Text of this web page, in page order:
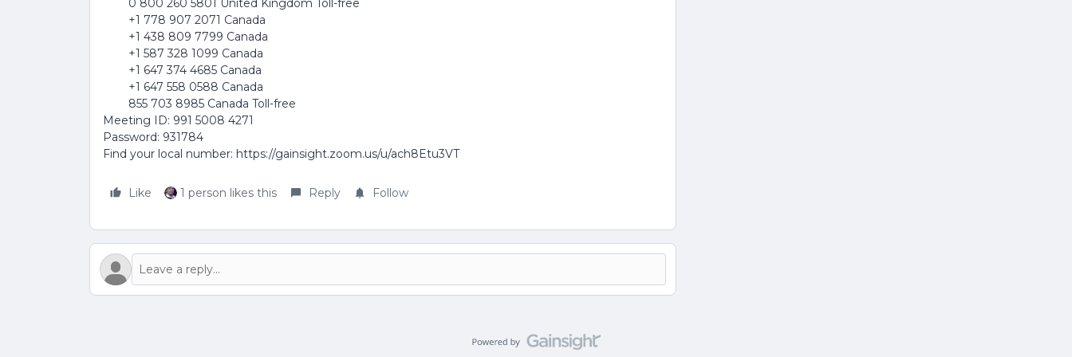
0 800 260 5801 United Kingdom Toll-free
+1 778 907 2071 Canada
+1 438 809 7799 Canada
+1 587 328 1099 Canada
+1 647 374 4685 Canada
+1 647 558 0588 Canada
855 703 8985 Canada Toll-free
Meeting ID: 991 5008 4271
Password: 931784
Find your local number: https://gainsight.zoom.us/u/ach8Etu3VT
Like 1 person likes this Reply Follow